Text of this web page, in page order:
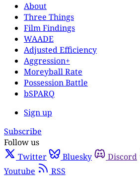
About
Three Things
Film Findings
WAADE
Adjusted Efficiency
Aggression+
Moreyball Rate
Possession Battle
bSPARQ
Sign up
Subscribe
Follow us
Twitter
Bluesky Discord
Youtube
RSS